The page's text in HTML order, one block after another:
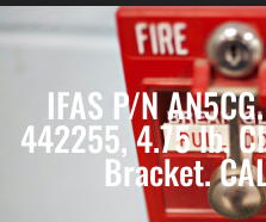
IFAS P/N
442255, 4.75 lb.
Bracket.